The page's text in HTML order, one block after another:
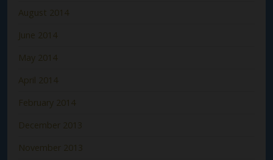
August 2014
June 2014
May 2014
April 2014
February 2014
December 2013
November 2013